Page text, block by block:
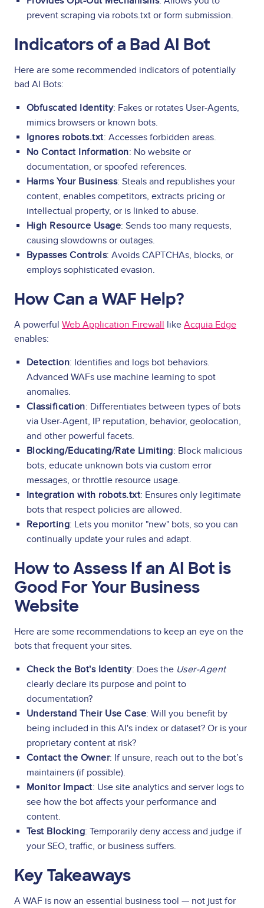
prevent scraping via robots.txt or form submission.
Indicators of a Bad AI Bot
Here are some recommended indicators of potentially
bad AI Bots:
Obfuscated Identity: Fakes or rotates User-Agents,
mimics browsers or known bots.
Ignores robots.txt: Accesses forbidden areas.
No Contact Information: No website or
documentation, or spoofed references.
Harms Your Business: Steals and republishes your
content, enables competitors, extracts pricing or
intellectual property, or is linked to abuse.
High Resource Usage: Sends too many requests,
causing slowdowns or outages.
Bypasses Controls: Avoids CAPTCHAs, blocks, or
employs sophisticated evasion.
How Can a WAF Help?
A powerful Web Application Firewall like Acquia Edge
enables:
Detection: Identifies and logs bot behaviors.
Advanced WAFs use machine learning to spot
anomalies.
Classification: Differentiates between types of bots
via User-Agent, IP reputation, behavior, geolocation,
and other powerful facets.
Blocking/Educating/Rate Limiting: Block malicious
bots, educate unknown bots via custom error
messages, or throttle resource usage.
Integration with robots.txt: Ensures only legitimate
bots that respect policies are allowed.
Reporting: Lets you monitor "new" bots, so you can
continually update your rules and adapt.
How to Assess If an AI Bot is
Good For Your Business
Website
Here are some recommendations to keep an eye on the
bots that frequent your sites.
Check the Bot's Identity: Does the User-Agent
clearly declare its purpose and point to
documentation?
Understand Their Use Case: Will you benefit by
being included in this AI's index or dataset? Or is your
proprietary content at risk?
Contact the Owner: If unsure, reach out to the bot’s
maintainers (if possible).
Monitor Impact: Use site analytics and server logs to
see how the bot affects your performance and
content.
Test Blocking: Temporarily deny access and judge if
your SEO, traffic, or business suffers.
Key Takeaways
A WAF is now an essential business tool — not just for